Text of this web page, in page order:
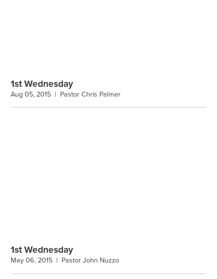
1st Wednesday
Aug 05, 2015 | Pastor Chris Palmer
1st Wednesday
May 06, 2015 | Pastor John Nuzzo